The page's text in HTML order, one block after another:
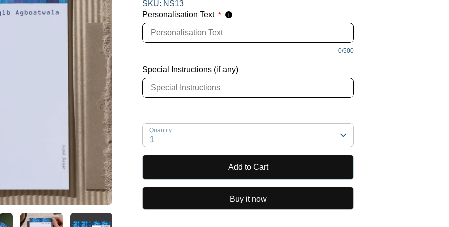
SKU: NS13
Personalisation Text * i
0/500
Special Instructions (if any)
Quantity
1
Add to Cart
Buy it now